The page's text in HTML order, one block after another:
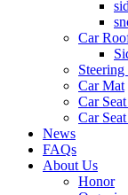
Car
Car Mat
Car
Car
News
FAQs
About Us
Honor